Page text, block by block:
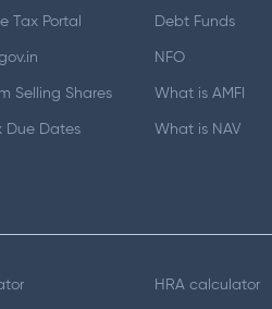
Tax Portal
Selling Shares
Due Dates
Debt Funds
NFO
What is AMFI
What is NAV
HRA calculator